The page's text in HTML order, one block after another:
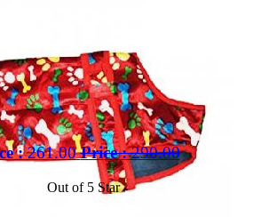
:261.00 Price :290.00
Out of 5 Star